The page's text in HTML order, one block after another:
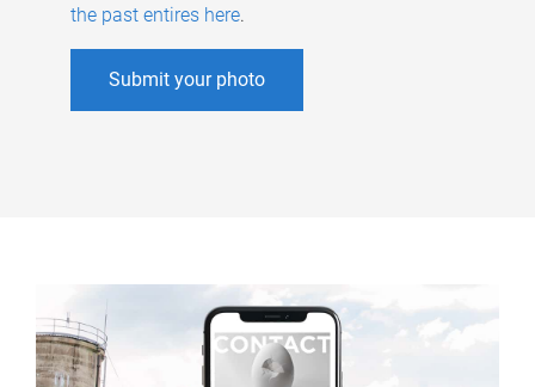
the past entires here.
Submit your photo